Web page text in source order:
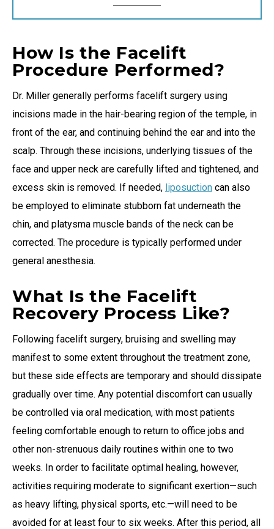
How Is the Facelift
Procedure Performed?
Dr. Miller generally performs facelift surgery using
incisions made in the hair-bearing region of the temple, in
front of the ear, and continuing behind the ear and into the
scalp. Through these incisions, underlying tissues of the
face and upper neck are carefully lifted and tightened, and
excess skin is removed. If needed, liposuction can also
be employed to eliminate stubborn fat underneath the
chin, and platysma muscle bands of the neck can be
corrected. The procedure is typically performed under
general anesthesia.
What Is the Facelift
Recovery Process Like?
Following facelift surgery, bruising and swelling may
manifest to some extent throughout the treatment zone,
but these side effects are temporary and should dissipate
gradually over time. Any potential discomfort can usually
be controlled via oral medication, with most patients
feeling comfortable enough to return to office jobs and
other non-strenuous daily routines within one to two
weeks. In order to facilitate optimal healing, however,
activities requiring moderate to significant exertion—such
as heavy lifting, physical sports, etc.—will need to be
avoided for at least four to six weeks. After this period, all